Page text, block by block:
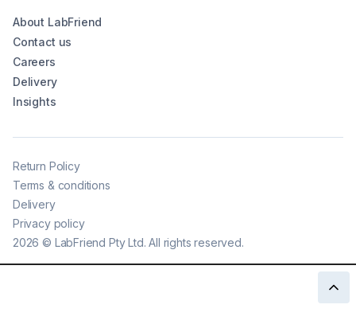
About LabFriend
Contact us
Careers
Delivery
Insights
2026 © LabFriend Pty Ltd. All rights reserved.
Return Policy
Terms & conditions
Delivery
Privacy policy